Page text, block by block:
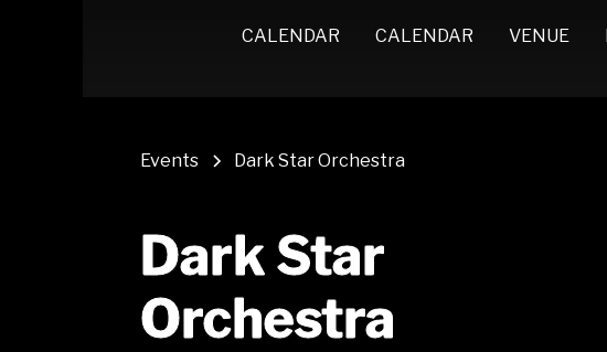
CALENDAR CALENDAR VENUE
Events Dark Star Orchestra
Dark Star
Orchestra